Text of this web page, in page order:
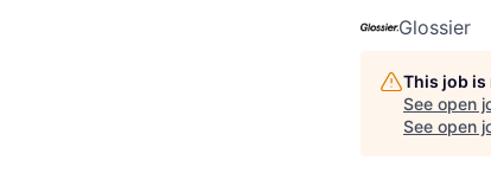
Glossier
This job
See open
See open